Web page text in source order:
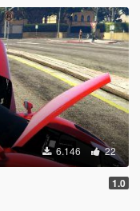
6.146 22
1.0